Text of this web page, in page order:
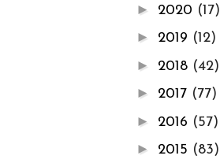
► 2020 (17)
► 2019 (12)
► 2018 (42)
► 2017 (77)
► 2016 (57)
► 2015 (83)